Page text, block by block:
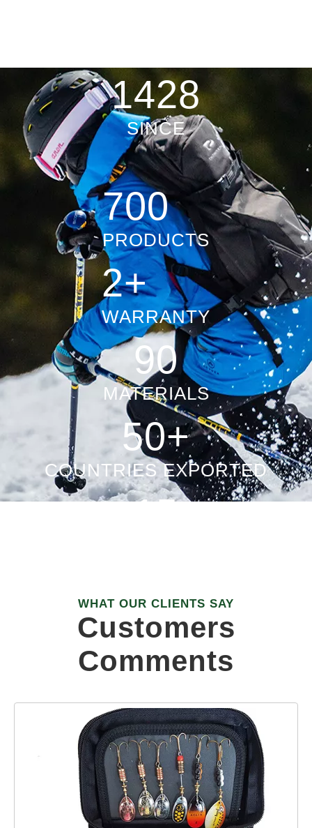
2003
SINCE
1000+
PRODUCTS
2+
WARRANTY
100+
MATERIALS
50+
COUNTRIES EXPORTED
15
WHAT OUR CLIENTS SAY
Customers
Comments